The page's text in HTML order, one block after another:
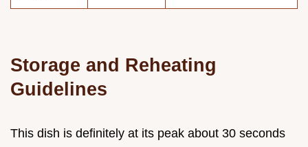
Storage and Reheating
Guidelines
This dish is definitely at its peak about 30 seconds